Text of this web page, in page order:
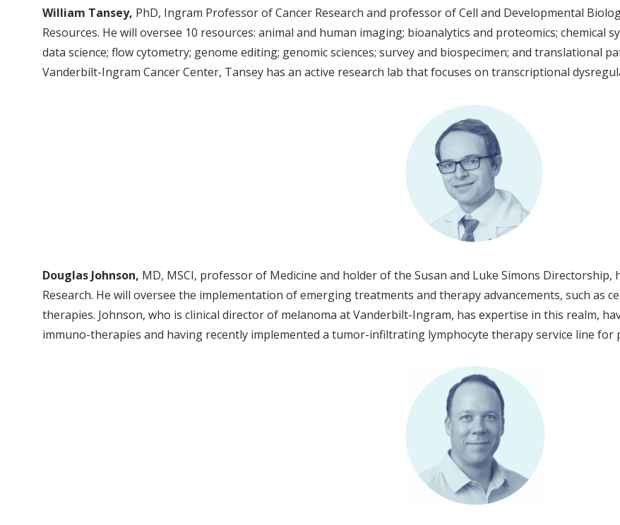
William Tansey, PhD, Ingram Professor of Cancer Research and professor of Cell and Developmental
Resources. He will oversee 10 resources: animal and human imaging; bioanalytics and proteomics;
data science; flow cytometry; genome editing; genomic sciences; survey and biospecimen; and translational
Vanderbilt-Ingram Cancer Center, Tansey has an active research lab that focuses on transcriptional
Douglas Johnson, MD, MSCI, professor of Medicine and holder of the Susan and Luke Simons
Research. He will oversee the implementation of emerging treatments and therapy advancements, such as
therapies. Johnson, who is clinical director of melanoma at Vanderbilt-Ingram, has expertise in this realm,
immuno-therapies and having recently implemented a tumor-infiltrating lymphocyte therapy service line for